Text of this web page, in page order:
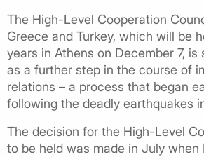
The High-Level Cooperation
Greece and Turkey, which will be
years in Athens on December 7, is
as a further step in the course of
relations – a process that began
following the deadly earthquakes
The decision for the High-Level
to be held was made in July when